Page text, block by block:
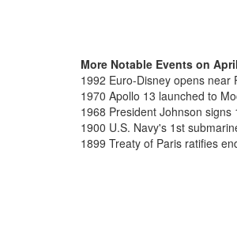
More Notable Events on
1992 Euro-Disney opens near
1970 Apollo 13 launched to
1968 President Johnson signs
1900 U.S. Navy's 1st
1899 Treaty of Paris ratifies